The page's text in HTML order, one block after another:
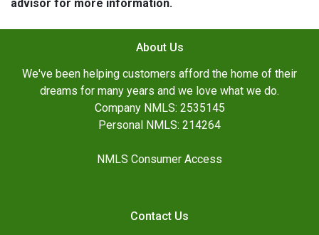
advisor for more information.
About Us
We've been helping customers afford the home of their
dreams for many years and we love what we do.
Company NMLS: 2535145
Personal NMLS: 214264
NMLS Consumer Access
Contact Us